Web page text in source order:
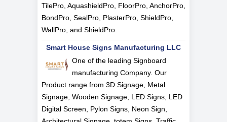
TilePro, AquashieldPro, FloorPro, AnchorPro,
BondPro, SealPro, PlasterPro, ShieldPro,
WallPro, and ShieldPro.
Smart House Signs Manufacturing LLC
One of the leading Signboard
manufacturing Company. Our
Product range from 3D Signage, Metal
Signage, Wooden Signage, LED Signs, LED
Digital Screen, Pylon Signs, Neon Sign,